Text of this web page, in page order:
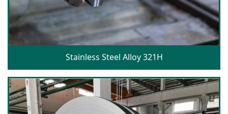
Stainless Steel Alloy 321H